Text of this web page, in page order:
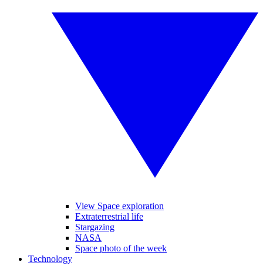
View Space exploration
Extraterrestrial life
Stargazing
NASA
Space photo of the week
Technology